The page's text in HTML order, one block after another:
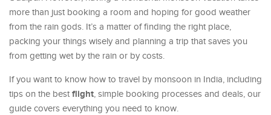
more than just booking a room and hoping for good weather
from the rain gods. It’s a matter of finding the right place,
packing your things wisely and planning a trip that saves you
from getting wet by the rain or by costs.
If you want to know how to travel by monsoon in India, including
tips on the best flight, simple booking processes and deals, our
guide covers everything you need to know.